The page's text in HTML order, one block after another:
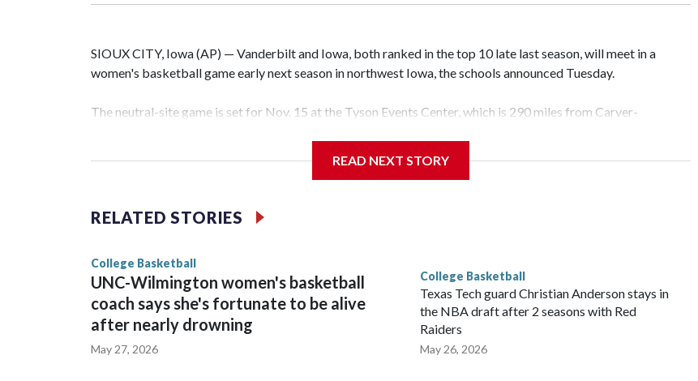
SIOUX CITY, Iowa (AP) — Vanderbilt and Iowa, both ranked in the top 10 late last season, will meet in a
women's basketball game early next season in northwest Iowa, the schools announced Tuesday.
The neutral-site game is set for Nov. 15 at the Tyson Events Center, which is 290 miles from Carver-
Vanderbilt is 4-0 all-time against the Hawkeyes. This will be the teams' first meeting since 1997.
The Commodores are expected to return national scoring leader Mikayla Blakes. She averaged 27 points per
game and was Southeastern Conference player of the year. Vanderbilt was ranked as high as No. 5 and
READ NEXT STORY
RELATED STORIES
College Basketball
UNC-Wilmington women's basketball
coach says she's fortunate to be alive
after nearly drowning
May 27, 2026
College Basketball
Texas Tech guard Christian Anderson stays in
the NBA draft after 2 seasons with Red
Raiders
May 26, 2026